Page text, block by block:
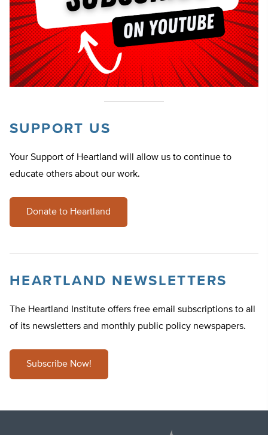
SUPPORT US
Your Support of Heartland will allow us to continue to
educate others about our work.
Donate to Heartland
HEARTLAND NEWSLETTERS
The Heartland Institute offers free email subscriptions to all
of its newsletters and monthly public policy newspapers.
Subscribe Now!